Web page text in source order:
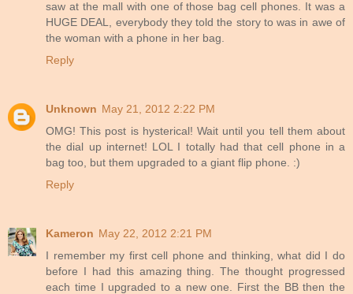
saw at the mall with one of those bag cell phones. It was a
HUGE DEAL, everybody they told the story to was in awe of
the woman with a phone in her bag.
Reply
Unknown May 21, 2012 2:22 PM
OMG! This post is hysterical! Wait until you tell them about
the dial up internet! LOL I totally had that cell phone in a
bag too, but them upgraded to a giant flip phone. :)
Reply
Kameron May 22, 2012 2:21 PM
I remember my first cell phone and thinking, what did I do
before I had this amazing thing. The thought progressed
each time I upgraded to a new one. First the BB then the